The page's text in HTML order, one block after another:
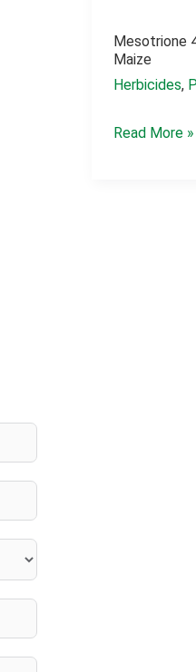
Mesotrione
Maize
Herbicides,
Mesotrione
Read More »